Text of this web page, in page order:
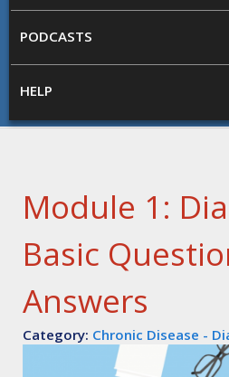
PODCASTS
HELP
Module 1:
Basic
Answers
Category: Chronic Disease -